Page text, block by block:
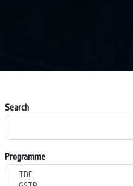
Search
Programme